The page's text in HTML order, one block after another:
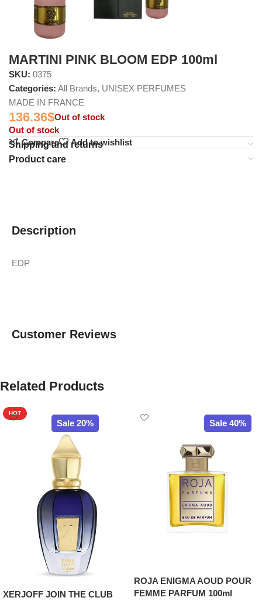
MARTINI PINK BLOOM EDP 100ml
SKU: 0375
Categories: All Brands, UNISEX PERFUMES
MADE IN FRANCE
136.36$Out of stock
Out of stock
Compare
Add to wishlist
Shipping and returns
Product care
Description
EDP
Customer Reviews
Related Products
Sale 20%
HOT
XERJOFF JOIN THE CLUB
Sale 40%
ROJA ENIGMA AOUD POUR
FEMME PARFUM 100ml